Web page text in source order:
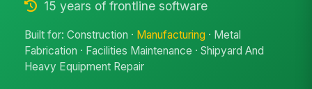
15 years of frontline software
Built for: Construction · Manufacturing · Metal
Fabrication · Facilities Maintenance · Shipyard And
Heavy Equipment Repair